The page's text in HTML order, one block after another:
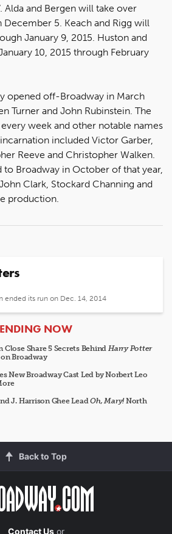
and Bergen will take over
5. Keach and Rigg will
January 9, 2015. Huston and
10, 2015 through February
opened off-Broadway in March
Turner and John Rubinstein. The
week and other notable names
included Victor Garber,
Reeve and Christopher Walken.
to Broadway in October of that year,
Clark, Stockard Channing and
production.
ended its run on Dec. 14, 2014
NOW
Share 5 Secrets Behind Harry Potter
on Broadway
New Broadway Cast Led by Norbert Leo
J. Harrison Ghee LeadOh, Mary!North
Back to Top
Contact Usor